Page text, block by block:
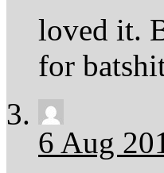
loved it.
for
6 Aug